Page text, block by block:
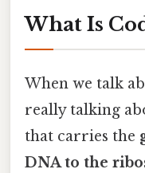
What Is
When we talk
really talking
that carries the
DNA to the